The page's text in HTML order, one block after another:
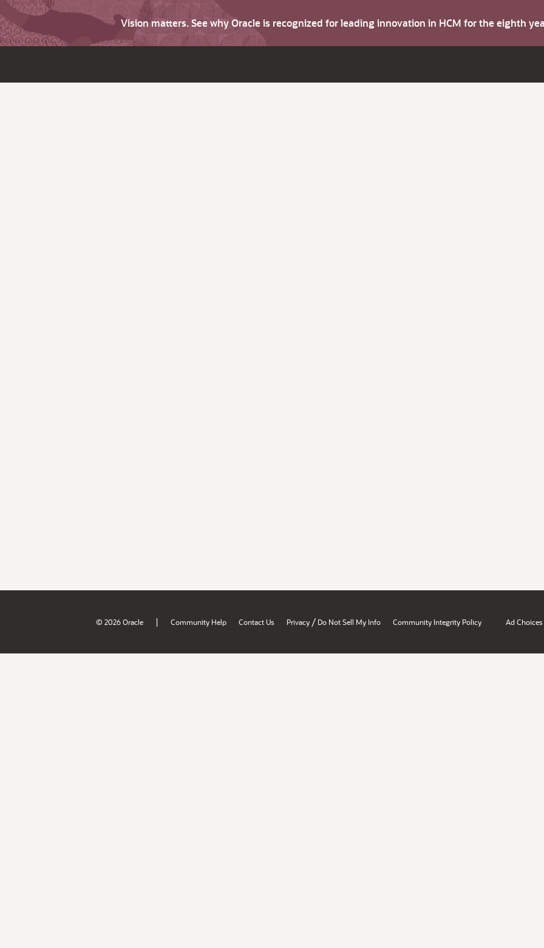
Vision matters. See why Oracle is recognized for leading innovation in HCM for the eighth
© 2026 Oracle | Community Help Contact Us Privacy / Do Not Sell My Info Community Integrity Policy Ad Choices